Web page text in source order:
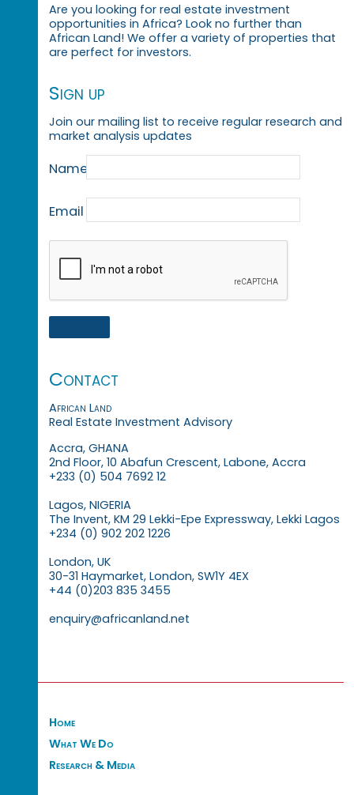
Are you looking for real estate investment
opportunities in Africa? Look no further than
African Land! We offer a variety of properties that
are perfect for investors.
Sign up
Join our mailing list to receive regular research and
market analysis updates
Name
Email
Contact
African Land
Real Estate Investment Advisory
Accra, GHANA
2nd Floor, 10 Abafun Crescent, Labone, Accra
+233 (0) 504 7692 12
Lagos, NIGERIA
The Invent, KM 29 Lekki-Epe Expressway, Lekki Lagos
+234 (0) 902 202 1226
London, UK
30-31 Haymarket, London, SW1Y 4EX
+44 (0)203 835 3455
enquiry@africanland.net
Home
What We Do
Research & Media